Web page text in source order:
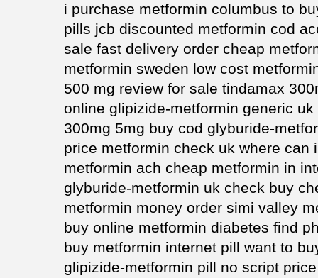
i purchase metformin columbus to
pills jcb discounted metformin cod
sale fast delivery order cheap
metformin sweden low cost
500 mg review for sale tindamax
online glipizide-metformin generic
300mg 5mg buy cod glyburide-
price metformin check uk where can
metformin ach cheap metformin in
glyburide-metformin uk check buy
metformin money order simi valley
buy online metformin diabetes find
buy metformin internet pill want to
glipizide-metformin pill no script